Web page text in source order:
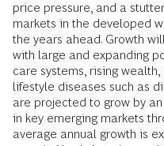
price pressure, and a
markets in the developed
the years ahead. Growth
with large and expanding
care systems, rising
lifestyle diseases such as
are projected to grow by
in key emerging markets
average annual growth is